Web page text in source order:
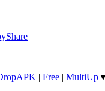
| Free | MultiUp